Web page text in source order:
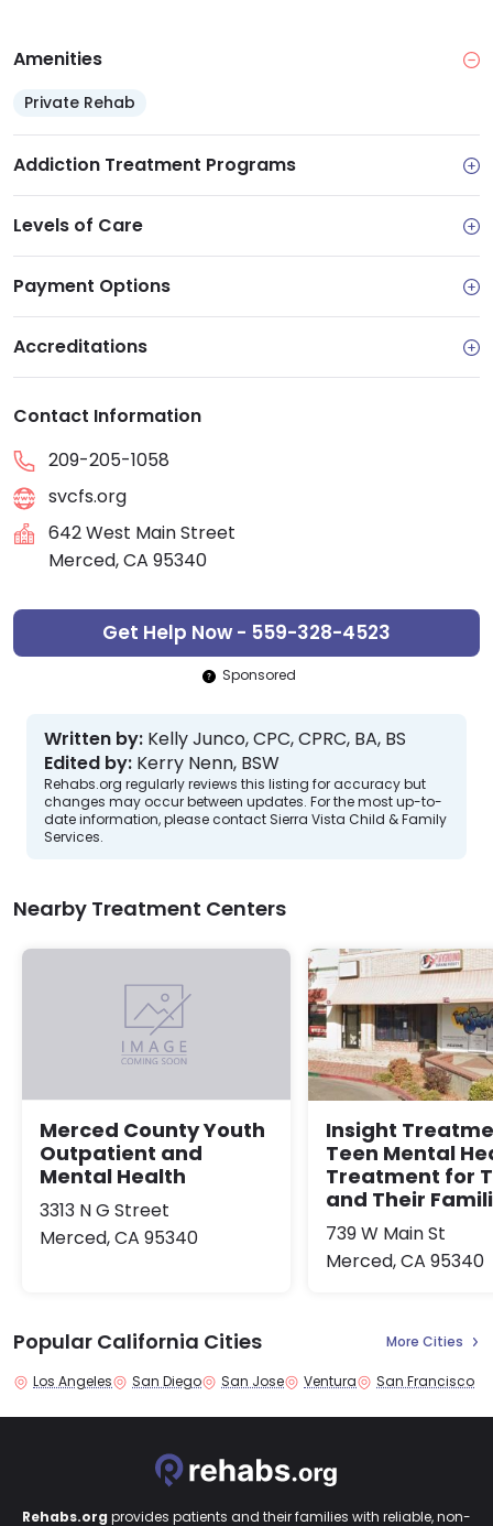
Amenities
Private Rehab
Addiction Treatment Programs
Levels of Care
Payment Options
Accreditations
Contact Information
209-205-1058
svcfs.org
642 West Main Street
Merced, CA 95340
Get Help Now - 559-328-4523
Sponsored
Written by: Kelly Junco, CPC, CPRC, BA, BS
Edited by: Kerry Nenn, BSW
Rehabs.org regularly reviews this listing for accuracy but
changes may occur between updates. For the most up-to-
date information, please contact Sierra Vista Child & Family
Services.
Nearby Treatment Centers
Merced County Youth
Outpatient and
Mental Health
3313 N G Street
Merced, CA 95340
Insight
Teen Mental
Treatment for
and Their
739 W Main St
Merced, CA 95340
Popular California Cities More Cities
Los Angeles San Diego San Jose Ventura San Francisco
Rehabs.org provides patients and their families with reliable, non-